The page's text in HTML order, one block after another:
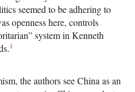
seemed to be adhering to
openness here, controls
system in Kenneth
1
the authors see China as an